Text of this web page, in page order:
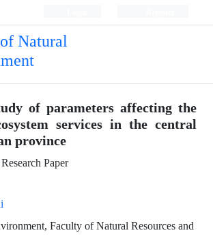
Natural
of parameters affecting the
services in the central
province
Paper
Faculty of Natural Resources and